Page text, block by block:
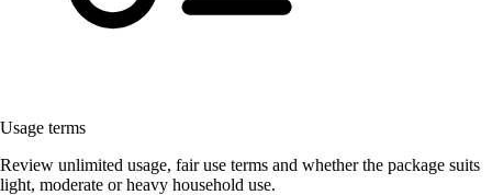
Usage terms
Review unlimited usage, fair use terms and whether the package suits
light, moderate or heavy household use.